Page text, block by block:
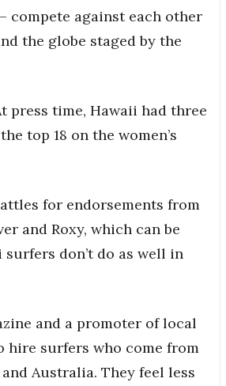
compete against each other
the globe staged by the
press time, Hawaii had three
top 18 on the women’s
for endorsements from
and Roxy, which can be
don’t do as well in
and a promoter of local
hire surfers who come from
Australia. They feel less